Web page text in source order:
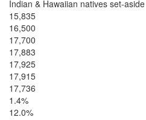
Indian & Hawaiian natives set-aside
15,835
16,500
17,700
17,883
17,925
17,915
17,736
1.4%
12.0%